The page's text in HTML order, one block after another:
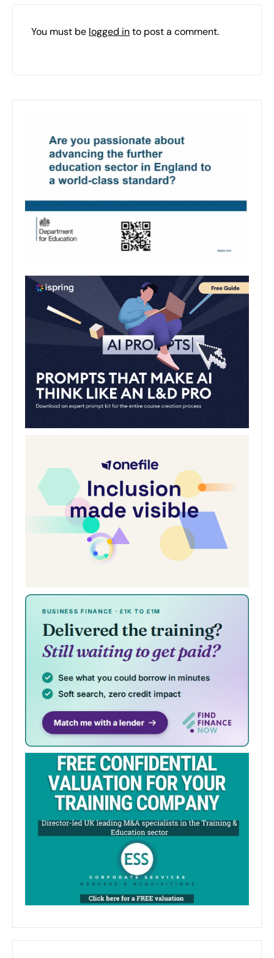
You must be logged into post a comment.